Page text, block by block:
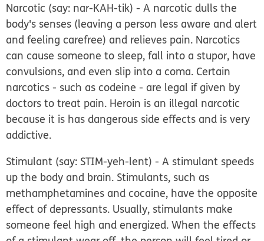
Narcotic (say: nar-KAH-tik) - A narcotic dulls the
body's senses (leaving a person less aware and alert
and feeling carefree) and relieves pain. Narcotics
can cause someone to sleep, fall into a stupor, have
convulsions, and even slip into a coma. Certain
narcotics - such as codeine - are legal if given by
doctors to treat pain. Heroin is an illegal narcotic
because it is has dangerous side effects and is very
addictive.
Stimulant (say: STIM-yeh-lent) - A stimulant speeds
up the body and brain. Stimulants, such as
methamphetamines and cocaine, have the opposite
effect of depressants. Usually, stimulants make
someone feel high and energized. When the effects